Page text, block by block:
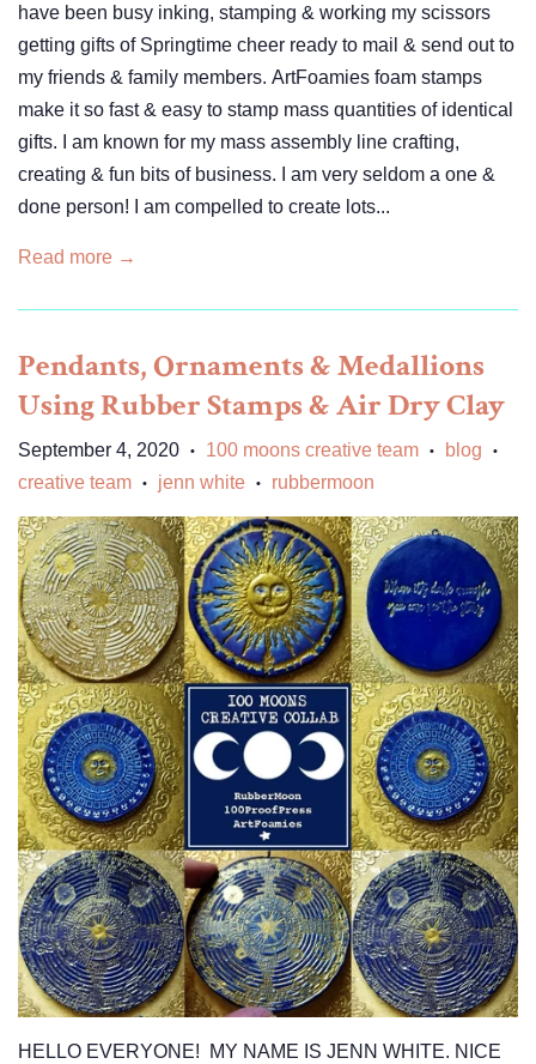
have been busy inking, stamping & working my scissors
getting gifts of Springtime cheer ready to mail & send out to
my friends & family members. ArtFoamies foam stamps
make it so fast & easy to stamp mass quantities of identical
gifts. I am known for my mass assembly line crafting,
creating & fun bits of business. I am very seldom a one &
done person! I am compelled to create lots...
Read more →
Pendants, Ornaments & Medallions
Using Rubber Stamps & Air Dry Clay
September 4, 2020 • 100 moons creative team • blog •
creative team • jenn white • rubbermoon
HELLO EVERYONE! MY NAME IS JENN WHITE. NICE